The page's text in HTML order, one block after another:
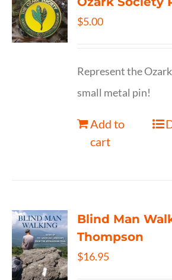
$5.00
Represent the
small metal pin!
Add to
cart
Blind Man
Thompson
$16.95